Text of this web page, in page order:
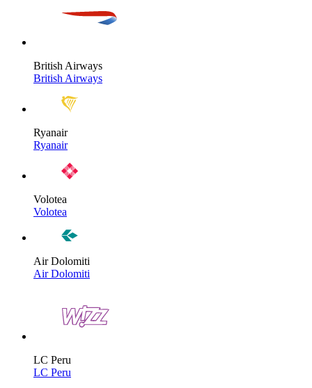
British Airways
British Airways
Ryanair
Ryanair
Volotea
Volotea
Air Dolomiti
Air Dolomiti
LC Peru
LC Peru